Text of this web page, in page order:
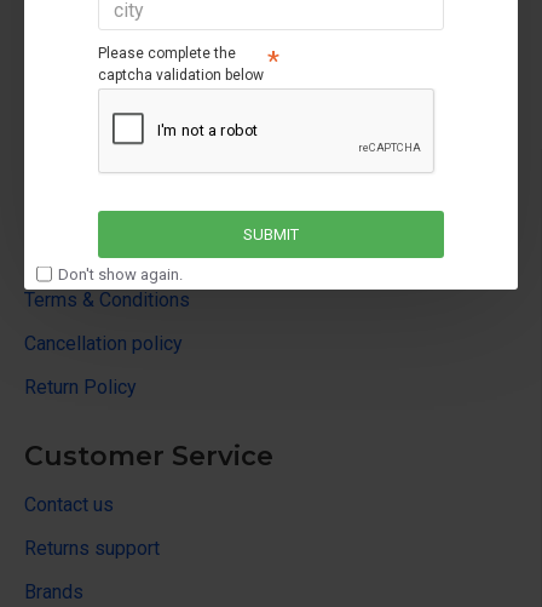
Please complete the
captcha validation below
SUBMIT
Don't show again.
About Us
About Us
Privacy Policy
Terms & Conditions
Cancellation policy
Return Policy
Customer Service
Contact us
Returns support
Brands